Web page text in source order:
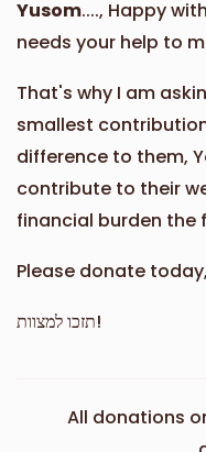
Yusom...., Happy
needs your help to
That's why I am
smallest
difference to them,
contribute to their
financial burden the
Please donate
תזכו למצוות!
All donations